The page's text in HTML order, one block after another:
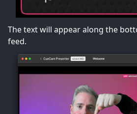
The text will appear along the
feed.